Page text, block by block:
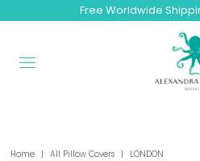
Free Worldwide
Home | All Pillow Covers | LONDON